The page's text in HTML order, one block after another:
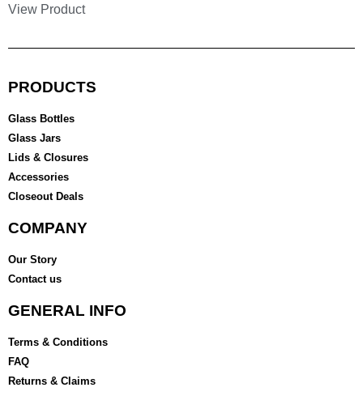
View Product
PRODUCTS
Glass Bottles
Glass Jars
Lids & Closures
Accessories
Closeout Deals
COMPANY
Our Story
Contact us
GENERAL INFO
Terms & Conditions
FAQ
Returns & Claims